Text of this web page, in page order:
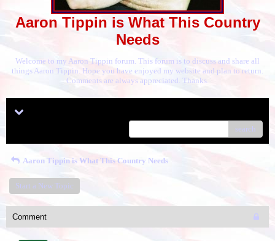
Aaron Tippin is What This Country
Needs
Welcome to my Aaron Tippin forum. This forum is to discuss and share all
things Aaron Tippin. Hope you have enjoyed my website and plan to return.
Comments are always appreciated. Thanks.
search
Aaron Tippin is What This Country Needs
Start a New Topic
Comment